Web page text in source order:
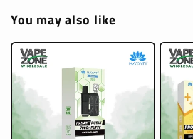
You may also like